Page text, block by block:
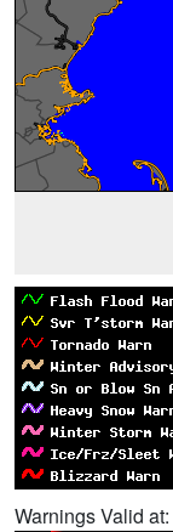
Warnings Valid at: